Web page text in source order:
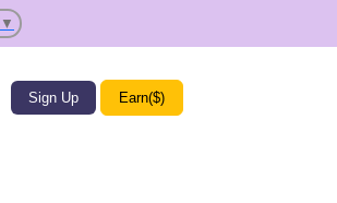
▼
Sign Up Earn($)